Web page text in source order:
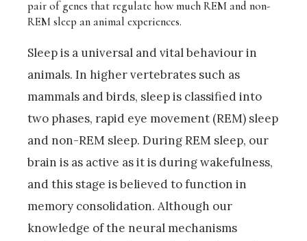
pair of genes that regulate how much REM and non-
REM sleep an animal experiences.
Sleep is a universal and vital behaviour in
animals. In higher vertebrates such as
mammals and birds, sleep is classified into
two phases, rapid eye movement (REM) sleep
and non-REM sleep. During REM sleep, our
brain is as active as it is during wakefulness,
and this stage is believed to function in
memory consolidation. Although our
knowledge of the neural mechanisms